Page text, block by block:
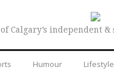
Calgary’s independent
Humour Lifestyle